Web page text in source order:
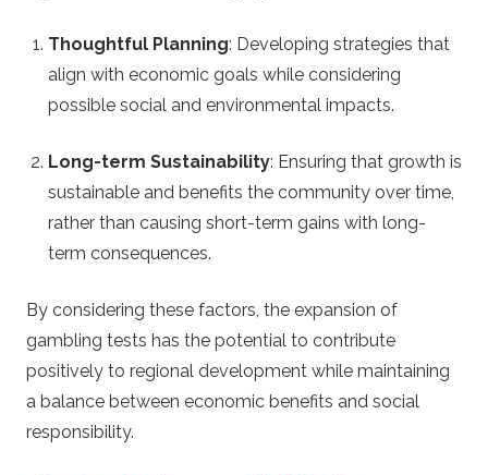
Thoughtful Planning: Developing strategies that
align with economic goals while considering
possible social and environmental impacts.
Long-term Sustainability: Ensuring that growth is
sustainable and benefits the community over time,
rather than causing short-term gains with long-
term consequences.
By considering these factors, the expansion of
gambling tests has the potential to contribute
positively to regional development while maintaining
a balance between economic benefits and social
responsibility.